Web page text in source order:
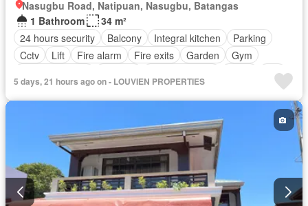
Nasugbu Road, Natipuan, Nasugbu, Batangas
1 Bathroom
34 m²
24 hours security
Balcony Integral kitchen
Parking
Cctv
Lift Fire alarm Fire exits Garden
Gym
Wifi
Partly furnished
5 days, 21 hours ago on - LOUVIEN PROPERTIES